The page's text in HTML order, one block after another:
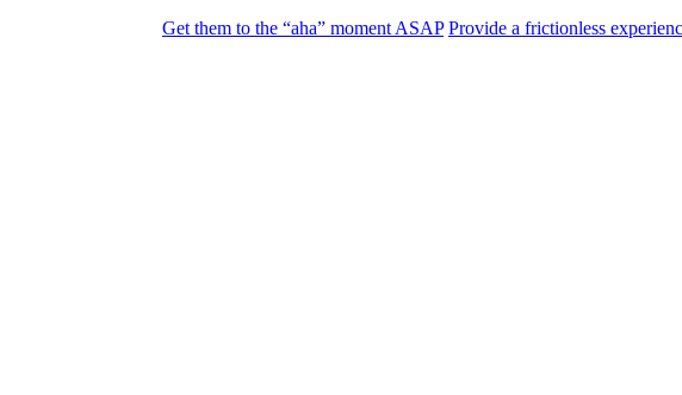
Get them to the “aha” moment ASAP Provide a frictionless